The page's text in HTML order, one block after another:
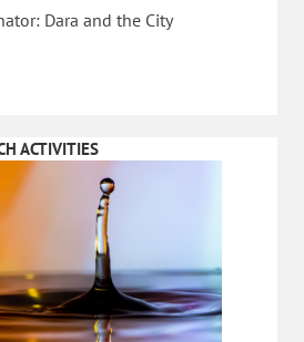
Dara and the City
ACTIVITIES